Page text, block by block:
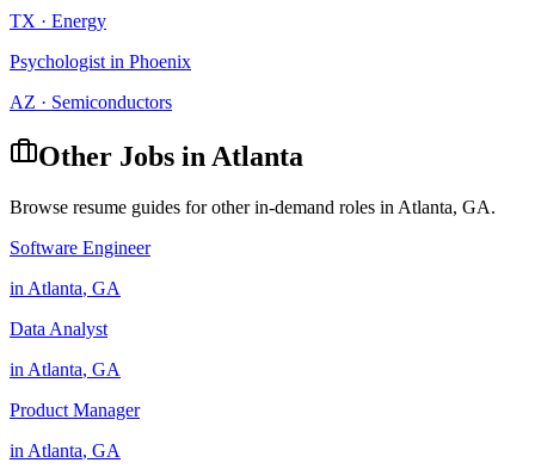
TX · Energy
Psychologist in Phoenix
AZ · Semiconductors
Other Jobs in Atlanta
Browse resume guides for other in-demand roles in Atlanta, GA.
Software Engineer
in Atlanta, GA
Data Analyst
in Atlanta, GA
Product Manager
in Atlanta, GA